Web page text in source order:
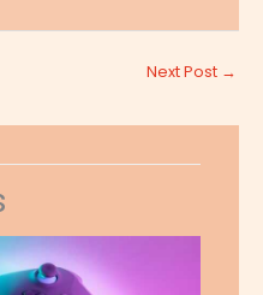
Next Post →